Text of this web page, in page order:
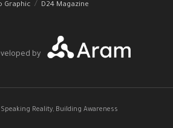
Graphic
D24 Magazine
by
Reality, Building Awareness